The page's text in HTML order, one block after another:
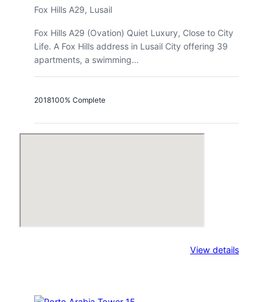
Fox Hills A29, Lusail
Fox Hills A29 (Ovation) Quiet Luxury, Close to City
Life. A Fox Hills address in Lusail City offering 39
apartments, a swimming…
2018100% Complete
View details: